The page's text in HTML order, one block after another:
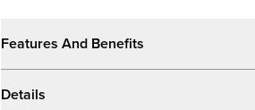
Features And Benefits
Details